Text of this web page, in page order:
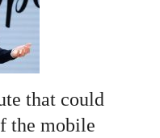
that could
the mobile